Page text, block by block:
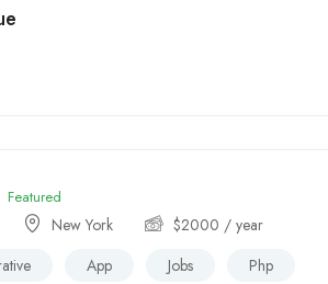
Featured
New York $2000 / year
App Jobs Php